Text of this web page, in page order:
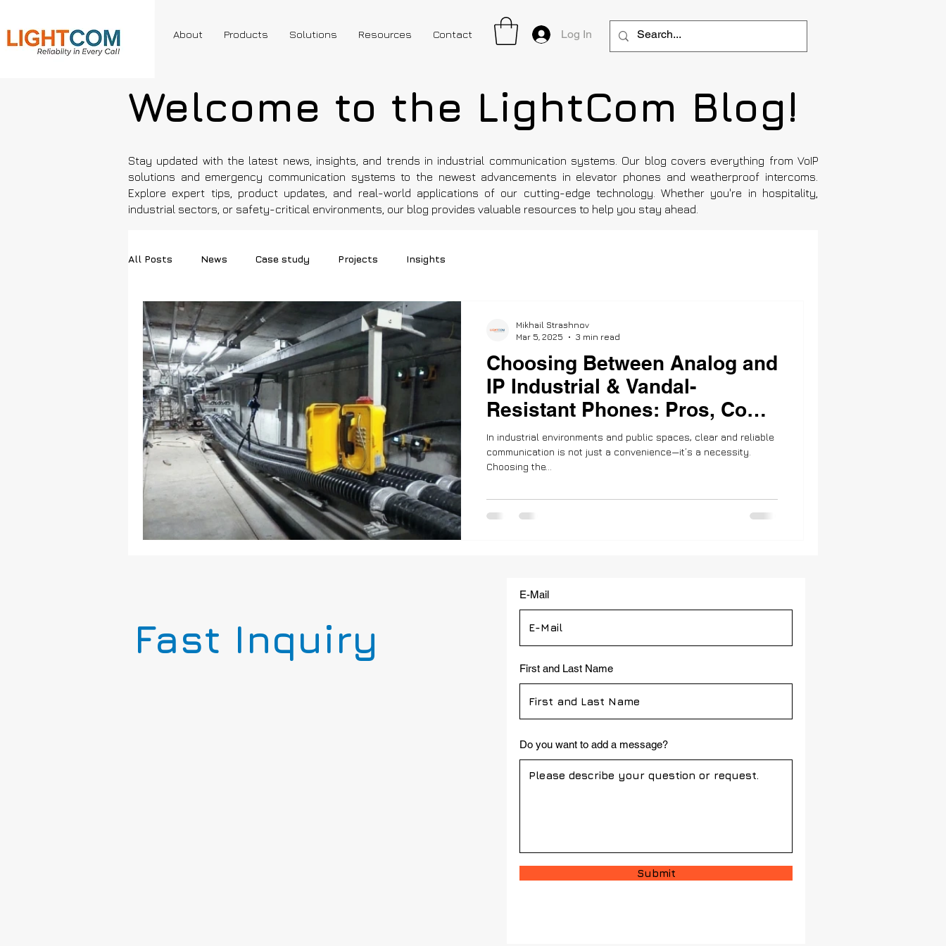
About Products Solutions Resources Contact Log In
Welcome to the LightCom Blog!
Stay updated with the latest news, insights, and trends in industrial communication systems. Our blog covers everything from VoIP
solutions and emergency communication systems to the newest advancements in elevator phones and weatherproof intercoms.
Explore expert tips, product updates, and real-world applications of our cutting-edge technology. Whether you're in hospitality,
industrial sectors, or safety-critical environments, our blog provides valuable resources to help you stay ahead.
All Posts News Case study Projects Insights
Choosing Between Analog and
IP Industrial & Vandal-
Resistant Phones: Pros, Cons,
and Compatibility
In industrial environments and public spaces, clear and reliable
communication is not just a convenience—it’s a necessity.
Choosing the...
Mikhail Strashnov
Mar 5, 2025
3 min read
Fast Inquiry
E-Mail
First and Last Name
Do you want to add a message?
Submit